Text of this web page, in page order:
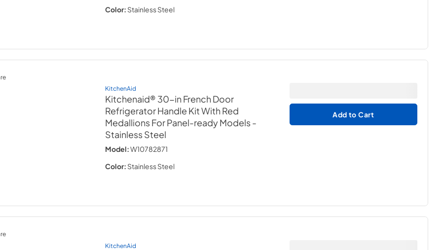
Color: Stainless Steel
KitchenAid
Kitchenaid® 30-in French Door
Refrigerator Handle Kit With Red
Medallions For Panel-ready Models-
Stainless Steel
Model:W10782871
Color: Stainless Steel
Add to Cart
KitchenAid